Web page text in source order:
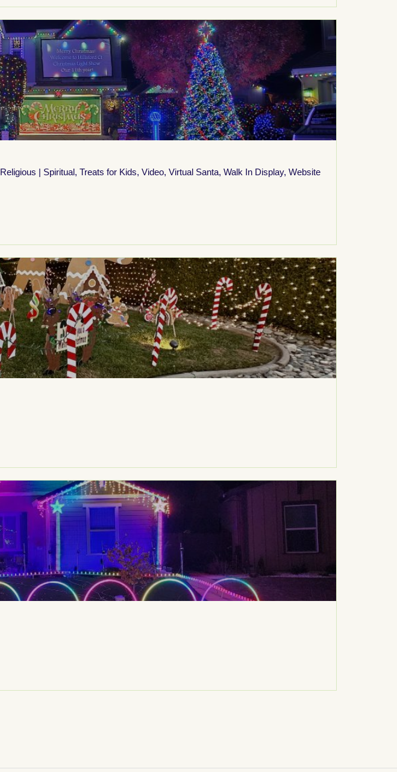
Religious | Spiritual, Treats for Kids, Video, Virtual Santa, Walk In Display, Website